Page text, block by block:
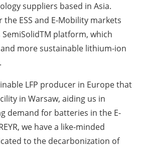
suppliers based in Asia.
the ESS and E-Mobility markets
SemiSolidTM platform, which
more sustainable lithium-ion
LFP producer in Europe that
in Warsaw, aiding us in
demand for batteries in the E-
we have a like-minded
to the decarbonization of